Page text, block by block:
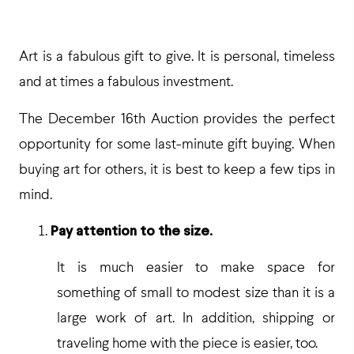
Art is a fabulous gift to give. It is personal, timeless
and at times a fabulous investment.
The December 16th Auction provides the perfect
opportunity for some last-minute gift buying. When
buying art for others, it is best to keep a few tips in
mind.
Pay attention to the size.
It is much easier to make space for
something of small to modest size than it is a
large work of art. In addition, shipping or
traveling home with the piece is easier, too.